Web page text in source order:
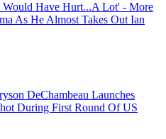
Would Have Hurt...A Lot' - More
As He Almost Takes Out Ian
DeChambeau Launches
During First Round Of US